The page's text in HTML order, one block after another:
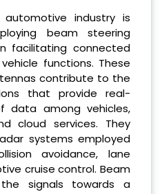
automotive industry is
beam steering
facilitating connected
functions. These
contribute to the
that provide real-
data among vehicles,
cloud services. They
systems employed
avoidance, lane
cruise control. Beam
signals towards a